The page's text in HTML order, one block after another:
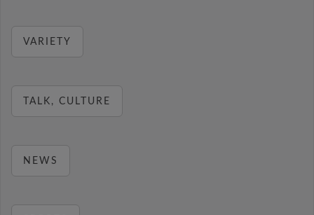
VARIETY
TALK, CULTURE
NEWS